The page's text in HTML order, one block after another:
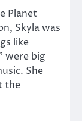
Planet
Skyla was
like
were big
She
the